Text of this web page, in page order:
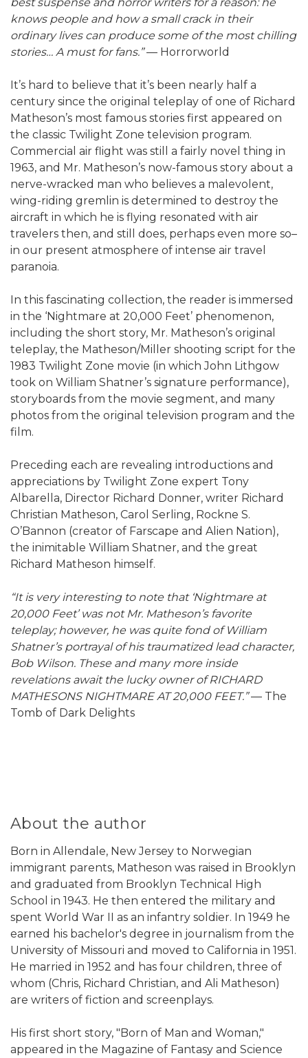
knows people and how a small crack in their
ordinary lives can produce some of the most chilling
stories… A must for fans.”— Horrorworld
It’s hard to believe that it’s been nearly half a
century since the original teleplay of one of Richard
Matheson’s most famous stories first appeared on
the classic Twilight Zone television program.
Commercial air flight was still a fairly novel thing in
1963, and Mr. Matheson’s now-famous story about a
nerve-wracked man who believes a malevolent,
wing-riding gremlin is determined to destroy the
aircraft in which he is flying resonated with air
travelers then, and still does, perhaps even more so–
in our present atmosphere of intense air travel
paranoia.
In this fascinating collection, the reader is immersed
in the ‘Nightmare at 20,000 Feet’ phenomenon,
including the short story, Mr. Matheson’s original
teleplay, the Matheson/Miller shooting script for the
1983 Twilight Zone movie (in which John Lithgow
took on William Shatner’s signature performance),
storyboards from the movie segment, and many
photos from the original television program and the
film.
Preceding each are revealing introductions and
appreciations by Twilight Zone expert Tony
Albarella, Director Richard Donner, writer Richard
Christian Matheson, Carol Serling, Rockne S.
O’Bannon (creator of Farscape and Alien Nation),
the inimitable William Shatner, and the great
Richard Matheson himself.
“It is very interesting to note that ‘Nightmare at
20,000 Feet’ was not Mr. Matheson’s favorite
teleplay; however, he was quite fond of William
Shatner’s portrayal of his traumatized lead character,
Bob Wilson. These and many more inside
revelations await the lucky owner of RICHARD
MATHESONS NIGHTMARE AT 20,000 FEET.”— The
Tomb of Dark Delights
About the author
Born in Allendale, New Jersey to Norwegian
immigrant parents, Matheson was raised in Brooklyn
and graduated from Brooklyn Technical High
School in 1943. He then entered the military and
spent World War II as an infantry soldier. In 1949 he
earned his bachelor's degree in journalism from the
University of Missouri and moved to California in 1951.
He married in 1952 and has four children, three of
whom (Chris, Richard Christian, and Ali Matheson)
are writers of fiction and screenplays.
His first short story, "Born of Man and Woman,"
appeared in the Magazine of Fantasy and Science